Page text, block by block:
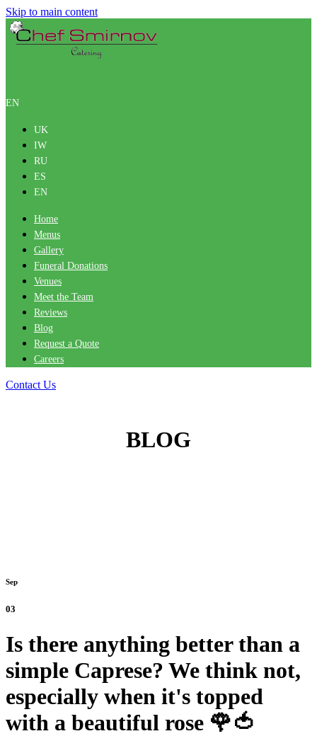
Skip to main content
EN
UK
IW
RU
ES
EN
Home
Menus
Gallery
Funeral Donations
Venues
Meet the Team
Reviews
Blog
Request a Quote
Careers
Contact Us
BLOG
Sep
03
Is there anything better than a
simple Caprese? We think not,
especially when it's topped
with a beautiful rose 🌹🍅